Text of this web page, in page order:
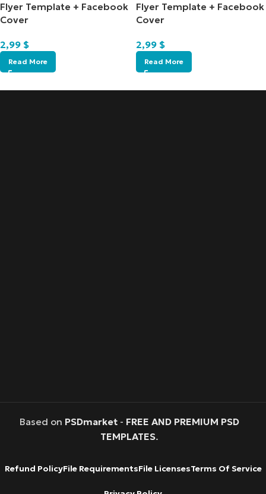
Flyer Template + Facebook
Cover
2,99 $
Read More
Flyer Template + Facebook
Cover
2,99 $
Read More
Based on PSDmarket- FREE AND PREMIUM PSD
TEMPLATES.
Refund PolicyFile RequirementsFile LicensesTerms Of Service